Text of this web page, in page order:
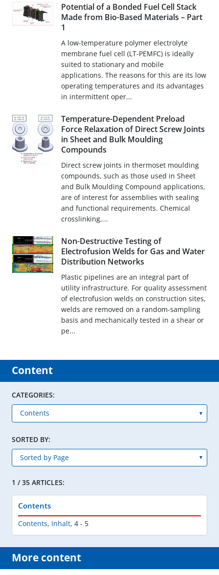
Potential of a Bonded Fuel Cell Stack
Made from Bio-Based Materials – Part
1
A low-temperature polymer electrolyte
membrane fuel cell (LT-PEMFC) is ideally
suited to stationary and mobile
applications. The reasons for this are its low
operating temperatures and its advantages
in intermittent oper...
Temperature-Dependent Preload
Force Relaxation of Direct Screw Joints
in Sheet and Bulk Moulding
Compounds
Direct screw joints in thermoset moulding
compounds, such as those used in Sheet
and Bulk Moulding Compound applications,
are of interest for assemblies with sealing
and functional requirements. Chemical
crosslinking,...
Non-Destructive Testing of
Electrofusion Welds for Gas and Water
Distribution Networks
Plastic pipelines are an integral part of
utility infrastructure. For quality assessment
of electrofusion welds on construction sites,
welds are removed on a random-sampling
basis and mechanically tested in a shear or
pe...
Content
CATEGORIES:
SORTED BY:
1 / 35 ARTICLES:
Contents
Contents, Inhalt, 4 - 5
More content